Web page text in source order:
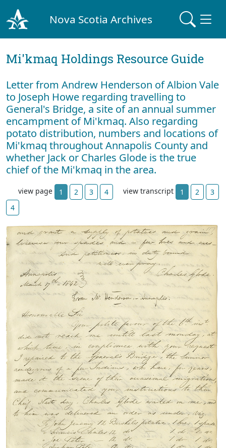
Nova Scotia Archives
Mi'kmaq Holdings Resource Guide
Letter from Andrew Henderson of Albion Vale
to Joseph Howe regarding travelling to
General's Bridge, a site of an annual summer
encampment of Mi'kmaq. Also regarding
potato distribution, numbers and locations of
Mi'kmaq throughout Annapolis County and
whether Jack or Charles Glode is the true
chief of the Mi'kmaq in the area.
view page 1 2 3 4 view transcript 1 2
3
4